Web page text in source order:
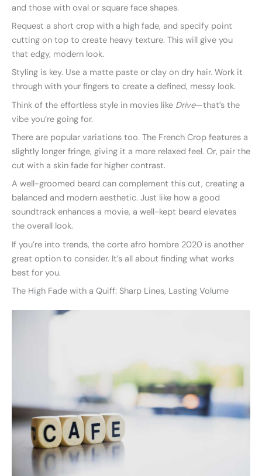
and those with oval or square face shapes.
Request a short crop with a high fade, and specify point
cutting on top to create heavy texture. This will give you
that edgy, modern look.
Styling is key. Use a matte paste or clay on dry hair. Work it
through with your fingers to create a defined, messy look.
Think of the effortless style in movies like Drive—that’s the
vibe you’re going for.
There are popular variations too. The French Crop features a
slightly longer fringe, giving it a more relaxed feel. Or, pair the
cut with a skin fade for higher contrast.
A well-groomed beard can complement this cut, creating a
balanced and modern aesthetic. Just like how a good
soundtrack enhances a movie, a well-kept beard elevates
the overall look.
If you’re into trends, the corte afro hombre 2020 is another
great option to consider. It’s all about finding what works
best for you.
The High Fade with a Quiff: Sharp Lines, Lasting Volume